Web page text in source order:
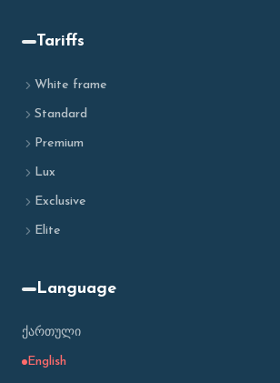
Tariffs
White frame
Standard
Premium
Lux
Exclusive
Elite
Language
ქართული
English